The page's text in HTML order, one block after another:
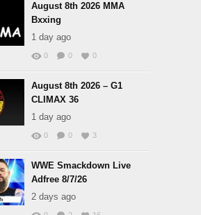
August 8th 2026 MMA
Bxxing
1 day ago
0 0 0
August 8th 2026 – G1
CLIMAX 36
1 day ago
0 0 3
WWE Smackdown Live
Adfree 8/7/26
2 days ago